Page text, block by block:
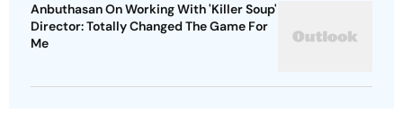
Anbuthasan On Working With 'Killer Soup'
Director: Totally Changed The Game For
Me